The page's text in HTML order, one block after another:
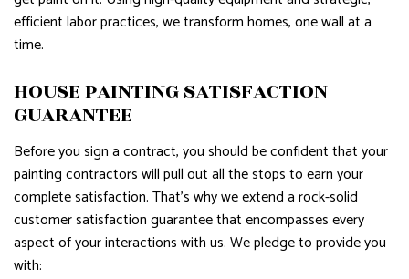
efficient labor practices, we transform homes, one wall at a
time.
HOUSE PAINTING SATISFACTION
GUARANTEE
Before you sign a contract, you should be confident that your
painting contractors will pull out all the stops to earn your
complete satisfaction. That’s why we extend a rock-solid
customer satisfaction guarantee that encompasses every
aspect of your interactions with us. We pledge to provide you
with: